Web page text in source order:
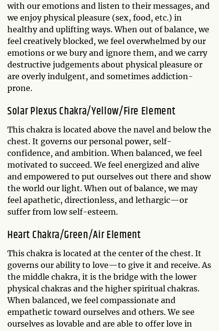
with our emotions and listen to their messages, and
we enjoy physical pleasure (sex, food, etc.) in
healthy and uplifting ways. When out of balance, we
feel creatively blocked, we feel overwhelmed by our
emotions or we bury and ignore them, and we carry
destructive judgements about physical pleasure or
are overly indulgent, and sometimes addiction-
prone.
Solar Plexus Chakra/Yellow/Fire Element
This chakra is located above the navel and below the
chest. It governs our personal power, self-
confidence, and ambition. When balanced, we feel
motivated to succeed. We feel energized and alive
and empowered to put ourselves out there and show
the world our light. When out of balance, we may
feel apathetic, directionless, and lethargic—or
suffer from low self-esteem.
Heart Chakra/Green/Air Element
This chakra is located at the center of the chest. It
governs our ability to love—to give it and receive. As
the middle chakra, it is the bridge with the lower
physical chakras and the higher spiritual chakras.
When balanced, we feel compassionate and
empathetic toward ourselves and others. We see
ourselves as lovable and are able to offer love in